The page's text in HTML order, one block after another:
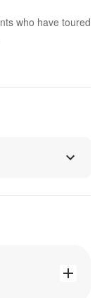
who have toured